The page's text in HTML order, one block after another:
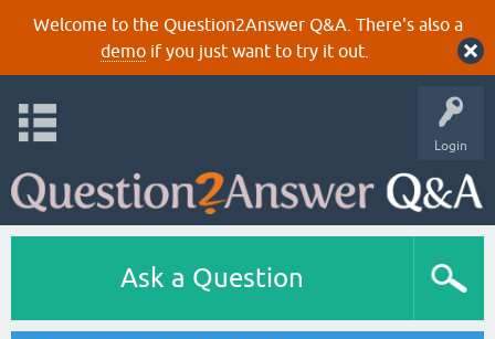
Welcome to the Question2Answer Q&A. There's also a
demoif you just want to try it out.
Login
Ask a Question